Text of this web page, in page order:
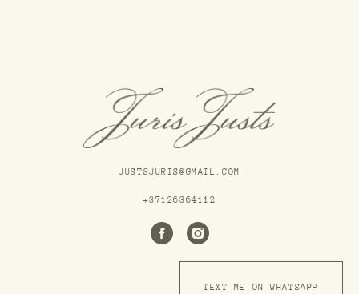
JUSTSJURIS@GMAIL.COM
+37126364112
TEXT ME ON WHATSAPP